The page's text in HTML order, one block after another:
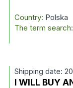
Country: Polska
The term search:
Shipping date:
I WILL BUY